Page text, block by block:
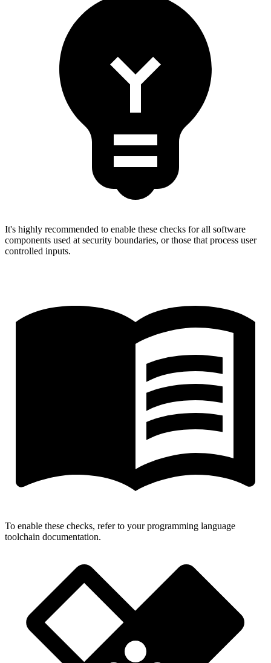
It's highly recommended to enable these checks for all software
components used at security boundaries, or those that process user
controlled inputs.
To enable these checks, refer to your programming language
toolchain documentation.